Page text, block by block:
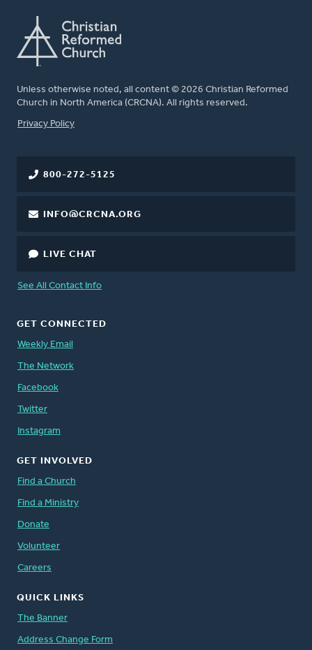
Unless otherwise noted, all content © 2026 Christian Reformed
Church in North America (CRCNA). All rights reserved.
FOOTER
Privacy Policy
800-272-5125
INFO@CRCNA.ORG
LIVE CHAT
See All Contact Info
GET CONNECTED
Weekly Email
The Network
Facebook
Twitter
Instagram
GET INVOLVED
Find a Church
Find a Ministry
Donate
Volunteer
Careers
QUICK LINKS
The Banner
Address Change Form